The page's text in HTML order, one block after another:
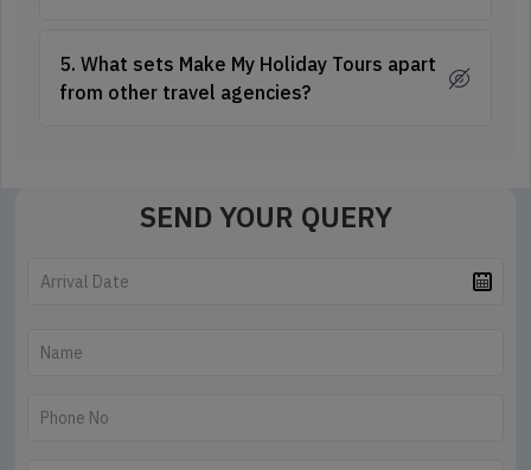
5. What sets Make My Holiday Tours apart
from other travel agencies?
SEND YOUR QUERY